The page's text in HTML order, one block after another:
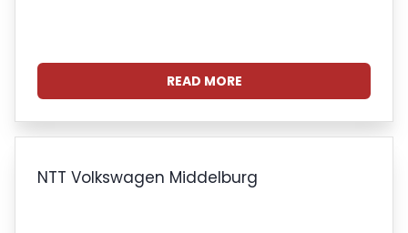
READ MORE
NTT Volkswagen Middelburg